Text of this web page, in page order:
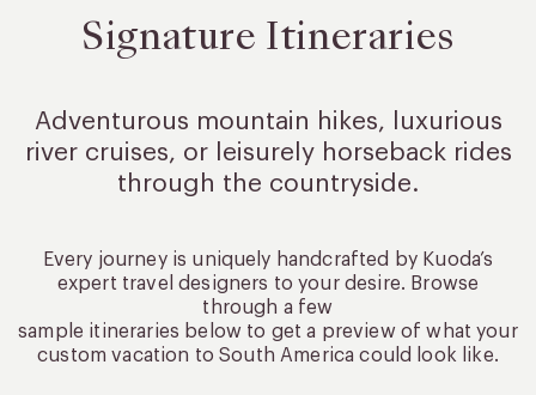
Signature Itineraries
Adventurous mountain hikes, luxurious
river cruises, or leisurelyhorseback rides
through the countryside.
Every journey is uniquely handcrafted by Kuoda’s
expert travel designers to your desire. Browse
through a few
sample itineraries below to get a preview of what your
custom vacation to South America could look like.